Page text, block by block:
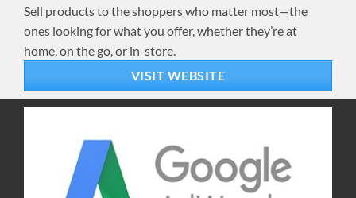
Sell products to the shoppers who matter most—the
ones looking for what you offer, whether they’re at
home, on the go, or in-store.
VISIT WEBSITE